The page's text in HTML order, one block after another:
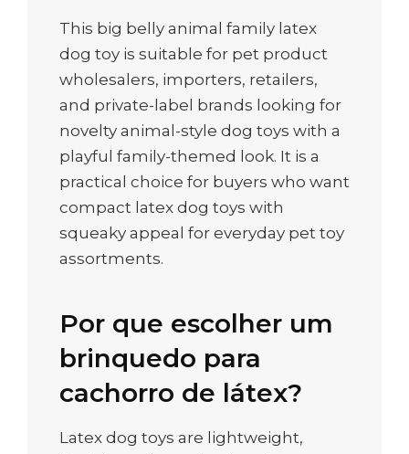
This big belly animal family latex
dog toy is suitable for pet product
wholesalers, importers, retailers,
and private-label brands looking for
novelty animal-style dog toys with a
playful family-themed look. It is a
practical choice for buyers who want
compact latex dog toys with
squeaky appeal for everyday pet toy
assortments.
Por que escolher um
brinquedo para
cachorro de látex?
Latex dog toys are lightweight,